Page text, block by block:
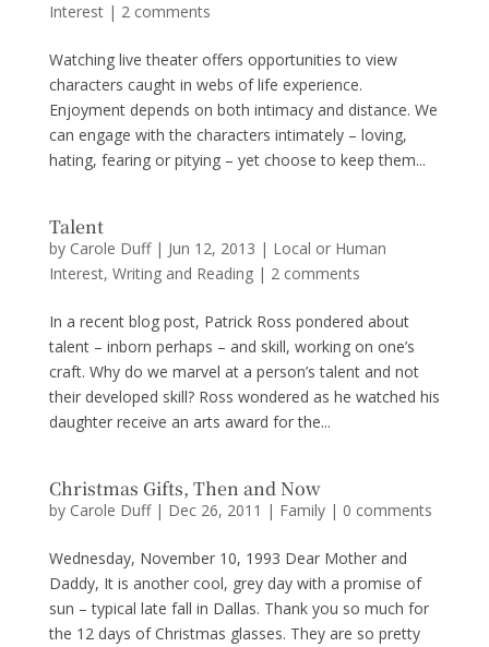
Interest| 2 comments
Watching live theater offers opportunities to view
characters caught in webs of life experience.
Enjoyment depends on both intimacy and distance. We
can engage with the characters intimately – loving,
hating, fearing or pitying – yet choose to keep them...
Talent
by Carole Duff| Jun 12, 2013 | Local or Human
Interest, Writing and Reading| 2 comments
In a recent blog post, Patrick Ross pondered about
talent – inborn perhaps – and skill, working on one’s
craft. Why do we marvel at a person’s talent and not
their developed skill? Ross wondered as he watched his
daughter receive an arts award for the...
Christmas Gifts, Then and Now
by Carole Duff| Dec 26, 2011 | Family| 0 comments
Wednesday, November 10, 1993 Dear Mother and
Daddy, It is another cool, grey day with a promise of
sun – typical late fall in Dallas. Thank you so much for
the 12 days of Christmas glasses. They are so pretty